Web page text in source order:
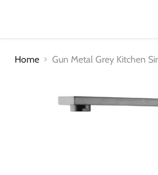
Home Gun Metal Grey Kitchen